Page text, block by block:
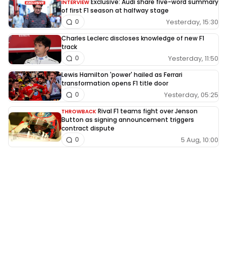
INTERVIEW Exclusive: Audi share five-word summary
of first F1 season at halfway stage
Yesterday, 15:30
0
Charles Leclerc discloses knowledge of new F1
track
Yesterday, 11:50
0
Lewis Hamilton 'power' hailed as Ferrari
transformation opens F1 title door
Yesterday, 05:25
0
THROWBACK Rival F1 teams fight over Jenson
Button as signing announcement triggers
contract dispute
5 Aug, 10:00
0